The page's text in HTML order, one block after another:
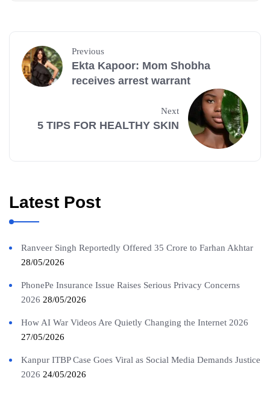
Previous
Ekta Kapoor: Mom Shobha
receives arrest warrant
Next
5 TIPS FOR HEALTHY SKIN
Latest Post
Ranveer Singh Reportedly Offered 35 Crore to Farhan Akhtar
28/05/2026
PhonePe Insurance Issue Raises Serious Privacy Concerns
2026 28/05/2026
How AI War Videos Are Quietly Changing the Internet 2026
27/05/2026
Kanpur ITBP Case Goes Viral as Social Media Demands Justice
2026 24/05/2026